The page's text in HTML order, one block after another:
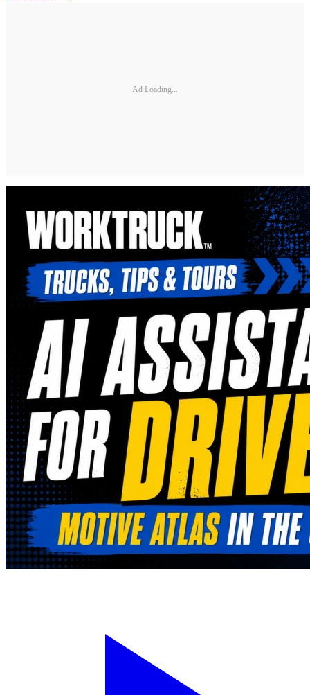
Ad Loading...